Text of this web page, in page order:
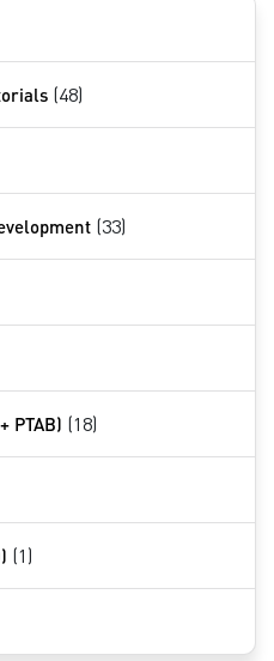
(48)
(33)
PTAB) (18)
(1)